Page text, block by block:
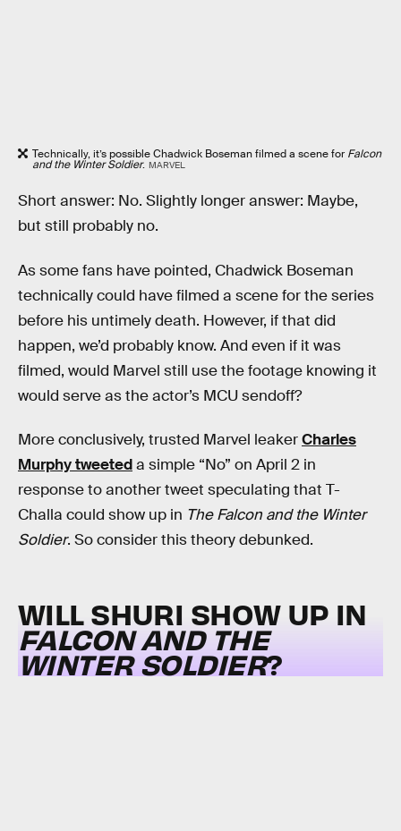
Technically, it’s possible Chadwick Boseman filmed a scene for Falcon
and the Winter Soldier. MARVEL
Short answer: No. Slightly longer answer: Maybe,
but still probably no.
As some fans have pointed, Chadwick Boseman
technically could have filmed a scene for the series
before his untimely death. However, if that did
happen, we’d probably know. And even if it was
filmed, would Marvel still use the footage knowing it
would serve as the actor’s MCU sendoff?
More conclusively, trusted Marvel leakerCharles
Murphy tweeteda simple “No” on April 2 in
response to another tweet speculating that T-
Challa could show up in The Falcon and the Winter
Soldier. So consider this theory debunked.
WILL SHURI SHOW UP IN
FALCON AND THE
WINTER SOLDIER?